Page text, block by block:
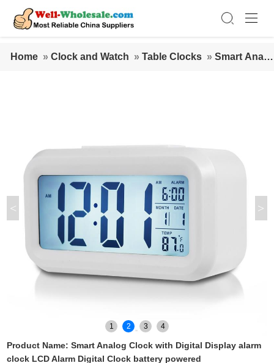
Home » Clock and Watch » Table Clocks » Smart Analo
>
<
1 2 3 4
Product Name:Smart Analog Clock with Digital Display alarm
clock LCD Alarm Digital Clock battery powered